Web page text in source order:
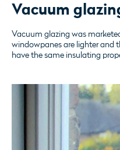
Vacuum
Vacuum glazing was
windowpanes are lighter and
have the same insulating